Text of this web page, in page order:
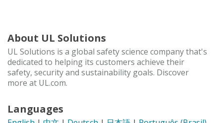
About UL Solutions
UL Solutions is a global safety science company that's
dedicated to helping its customers achieve their
safety, security and sustainability goals. Discover
more at UL.com.
Languages